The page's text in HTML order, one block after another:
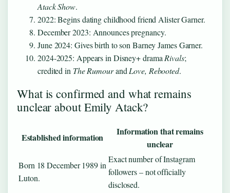
Atack Show.
2022: Begins dating childhood friend Alister Garner.
December 2023: Announces pregnancy.
June 2024: Gives birth to son Barney James Garner.
2024‑2025: Appears in Disney+ drama Rivals;
credited in The Rumourand Love, Rebooted.
What is confirmed and what remains
unclear about Emily Atack?
Established information
Information that remains
unclear
Born 18 December 1989 in
Luton.
Exact number of Instagram
followers – not officially
disclosed.